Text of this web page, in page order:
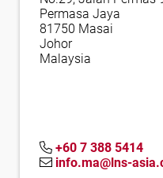
Permasa Jaya
81750 Masai
Johor
Malaysia
+60 7 388 5414
info.ma@lns-